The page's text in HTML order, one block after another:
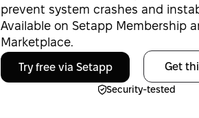
prevent system crashes and
Available on Setapp Membership
Marketplace.
Try free via Setapp Get
Security-tested